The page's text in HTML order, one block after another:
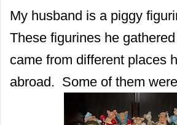
My husband is a piggy
These figurines he
came from different places
abroad. Some of them